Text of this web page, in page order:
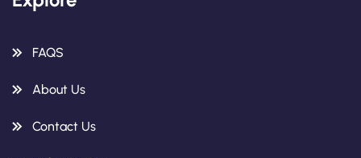
FAQS
About Us
Contact Us